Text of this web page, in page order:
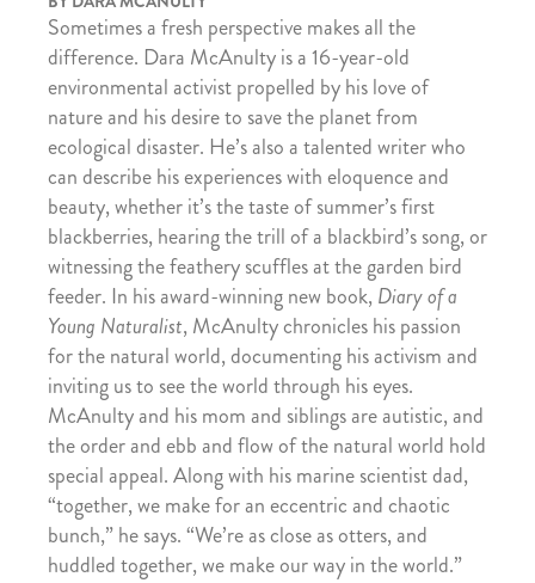
Sometimes a fresh perspective makes all the
difference. Dara McAnulty is a 16-year-old
environmental activist propelled by his love of
nature and his desire to save the planet from
ecological disaster. He’s also a talented writer who
can describe his experiences with eloquence and
beauty, whether it’s the taste of summer’s first
blackberries, hearing the trill of a blackbird’s song, or
witnessing the feathery scuffles at the garden bird
feeder. In his award-winning new book, Diary of a
Young Naturalist, McAnulty chronicles his passion
for the natural world, documenting his activism and
inviting us to see the world through his eyes.
McAnulty and his mom and siblings are autistic, and
the order and ebb and flow of the natural world hold
special appeal. Along with his marine scientist dad,
“together, we make for an eccentric and chaotic
bunch,” he says. “We’re as close as otters, and
huddled together, we make our way in the world.”